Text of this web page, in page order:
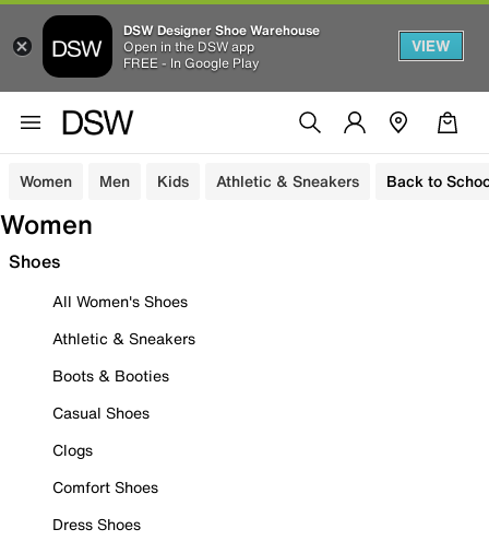
DSW Designer Shoe Warehouse
Open in the DSW app
FREE - In Google Play
VIEW
Women Men Kids Athletic & Sneakers Back to
Women
Shoes
All Women's Shoes
Athletic & Sneakers
Boots & Booties
Casual Shoes
Clogs
Comfort Shoes
Dress Shoes